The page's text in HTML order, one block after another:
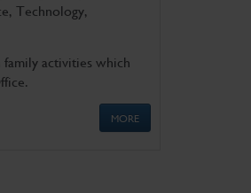
Technology,
activities which
MORE